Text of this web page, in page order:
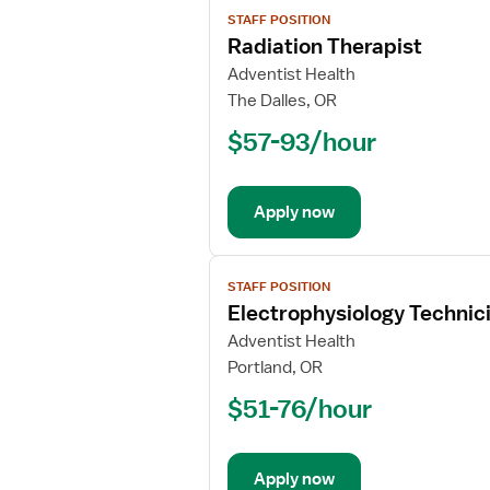
job
details
for
Radiation
STAFF POSITION
Radiation Therapist
Adventist Health
The Dalles, OR
$57-93/hour
Apply now
View
job
details
for
Electrophysiology
STAFF POSITION
Electrophysiology
Adventist Health
Portland, OR
$51-76/hour
Apply now